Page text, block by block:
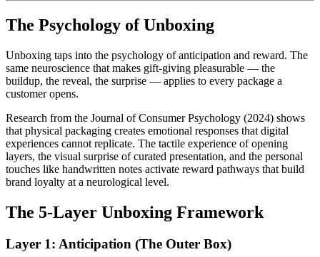
The Psychology of Unboxing
Unboxing taps into the psychology of anticipation and reward. The
same neuroscience that makes gift-giving pleasurable — the
buildup, the reveal, the surprise — applies to every package a
customer opens.
Research from the Journal of Consumer Psychology (2024) shows
that physical packaging creates emotional responses that digital
experiences cannot replicate. The tactile experience of opening
layers, the visual surprise of curated presentation, and the personal
touches like handwritten notes activate reward pathways that build
brand loyalty at a neurological level.
The 5-Layer Unboxing Framework
Layer 1: Anticipation (The Outer Box)